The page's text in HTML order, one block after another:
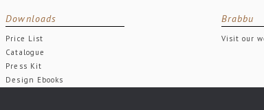
Downloads
Price List
Catalogue
Press Kit
Design Ebooks
Brabbu
Visit our